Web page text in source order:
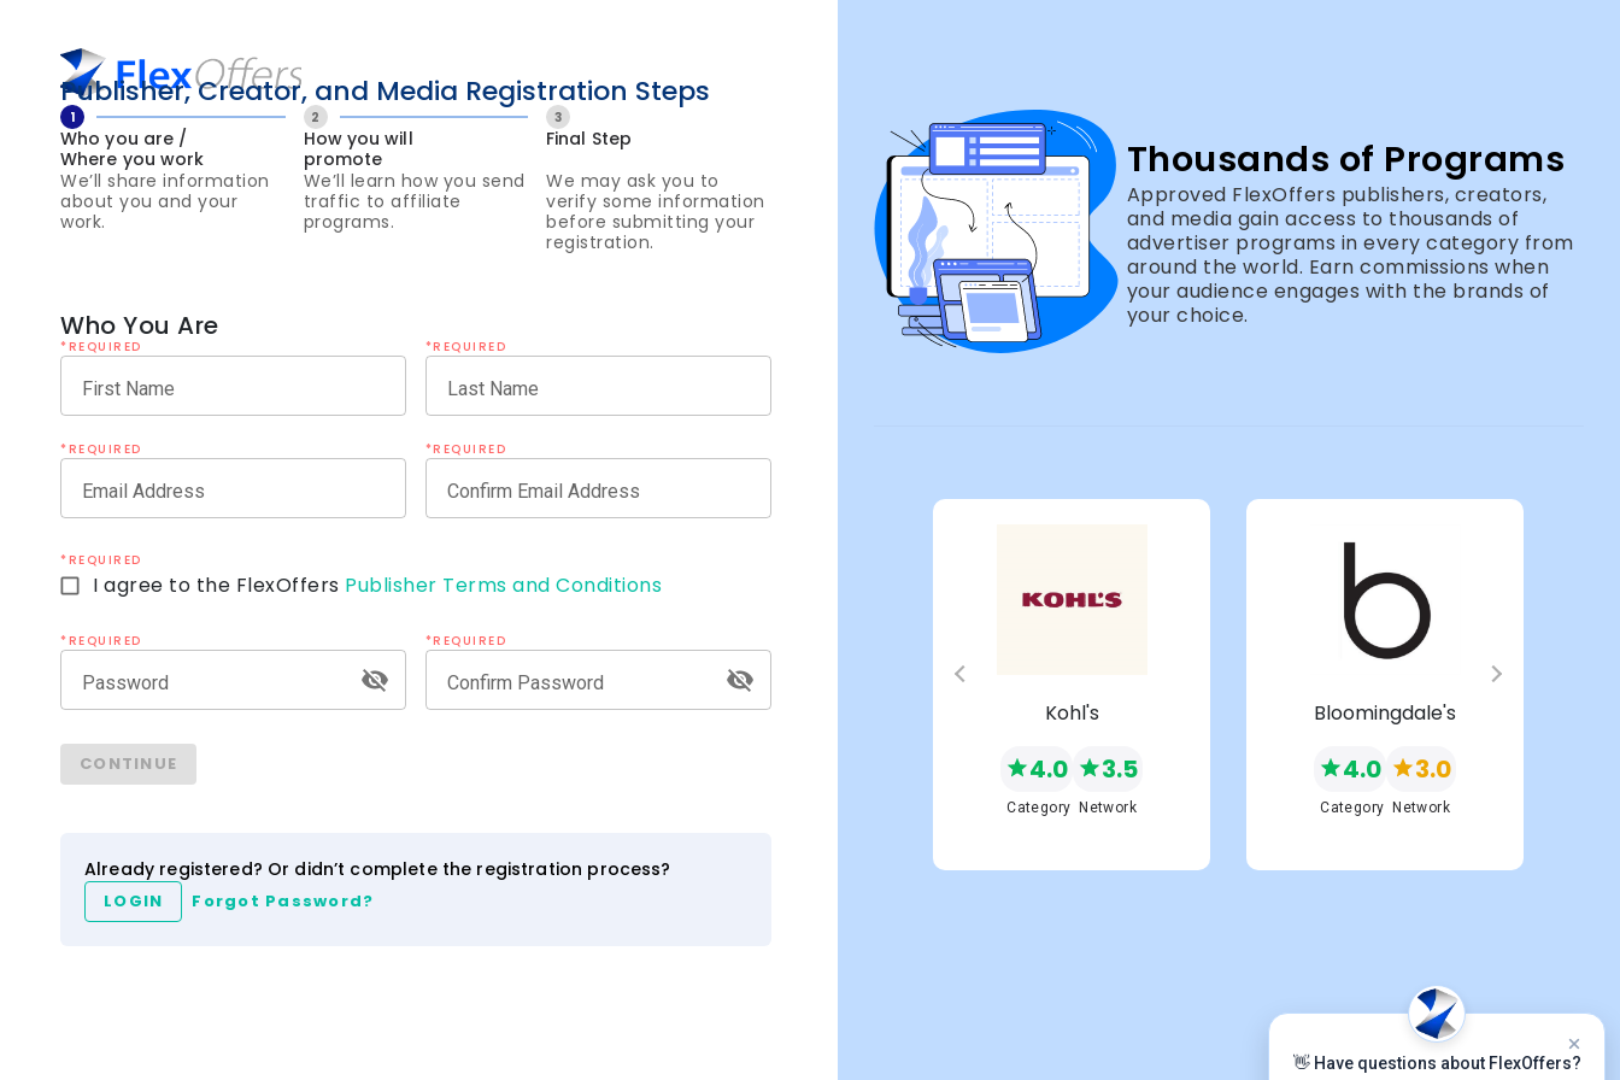
Publisher, Creator, and Media Registration Steps
1
Who you are /
Where you work
We’ll share information
about you and your
work.
2
How you will
promote
We’ll learn how you send
traffic to affiliate
programs.
3
Final Step
We may ask you to
verify some information
before submitting your
registration.
Who You Are
*REQUIRED
First Name
*REQUIRED
Last Name
*REQUIRED
Email Address
*REQUIRED
Confirm Email Address
*REQUIRED
I agree to the FlexOffers Publisher Terms and Conditions
*REQUIRED
Password
*REQUIRED
Confirm Password
CONTINUE
Already registered? Or didn’t complete the registration process?
LOGIN Forgot Password?
Thousands of Programs
Approved FlexOffers publishers, creators,
and media gain access to thousands of
advertiser programs in every category from
around the world. Earn commissions when
your audience engages with the brands of
your choice.
ezCater
4.0 2.5
IHG Hotels & Resorts Macy's Kohl's
4.0
Category
3.5
Network
Bloomingdale's
4.0
Category
3.0
Network
👋 Have questions about FlexOffers?